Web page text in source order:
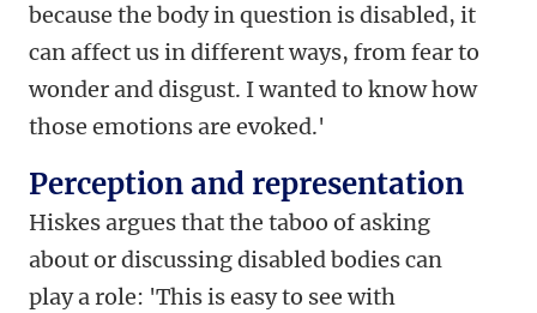
because the body in question is disabled, it
can affect us in different ways, from fear to
wonder and disgust. I wanted to know how
those emotions are evoked.'
Perception and representation
Hiskes argues that the taboo of asking
about or discussing disabled bodies can
play a role: 'This is easy to see with